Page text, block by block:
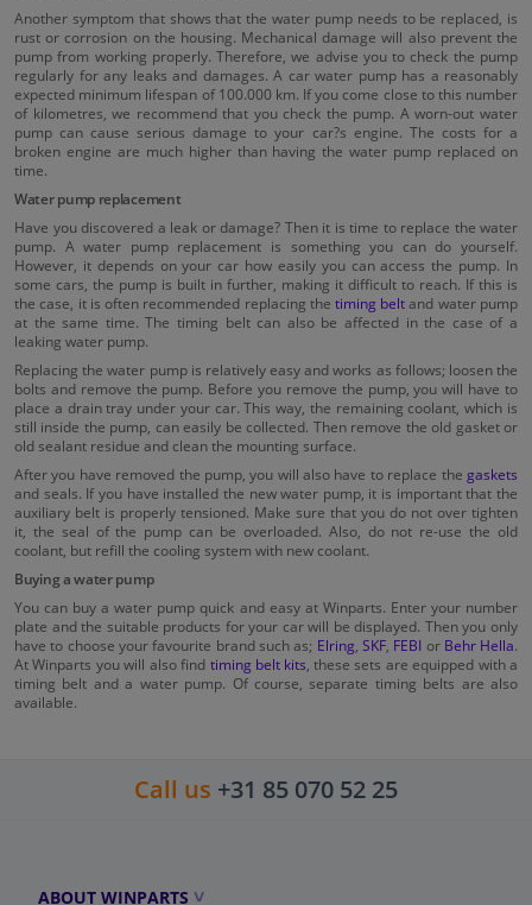
Another symptom that shows that the water pump needs to be replaced, is
rust or corrosion on the housing. Mechanical damage will also prevent the
pump from working properly. Therefore, we advise you to check the pump
regularly for any leaks and damages. A car water pump has a reasonably
expected minimum lifespan of 100.000 km. If you come close to this number
of kilometres, we recommend that you check the pump. A worn-out water
pump can cause serious damage to your car?s engine. The costs for a
broken engine are much higher than having the water pump replaced on
time.
Water pump replacement
Have you discovered a leak or damage? Then it is time to replace the water
pump. A water pump replacement is something you can do yourself.
However, it depends on your car how easily you can access the pump. In
some cars, the pump is built in further, making it difficult to reach. If this is
the case, it is often recommended replacing thetiming beltand water pump
at the same time. The timing belt can also be affected in the case of a
leaking water pump.
Replacing the water pump is relatively easy and works as follows; loosen the
bolts and remove the pump. Before you remove the pump, you will have to
place a drain tray under your car. This way, the remaining coolant, which is
still inside the pump, can easily be collected. Then remove the old gasket or
old sealant residue and clean the mounting surface.
After you have removed the pump, you will also have to replace the gaskets
and seals. If you have installed the new water pump, it is important that the
auxiliary belt is properly tensioned. Make sure that you do not over tighten
it, the seal of the pump can be overloaded. Also, do not re-use the old
coolant, but refill the cooling system with new coolant.
Buying a water pump
You can buy a water pump quick and easy at Winparts. Enter your number
plate and the suitable products for your car will be displayed. Then you only
have to choose your favourite brand such as; Elring ,SKF FEBI or Behr Hella.
At Winparts you will also find timing belt kits , these sets are equipped with a
timing belt and a water pump. Of course, separate timing belts are also
available.
Call us +31 85 070 52 25
ABOUT WINPARTS